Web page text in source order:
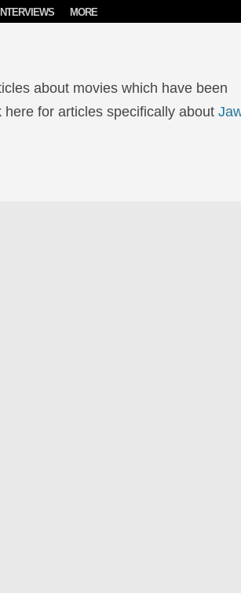
INTERVIEWS MORE
about movies which have been
for articles specifically about